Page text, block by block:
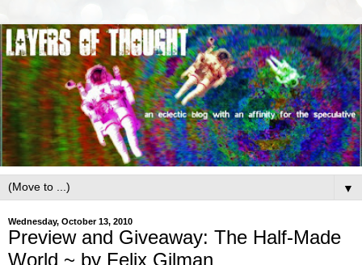
▼
Wednesday, October 13, 2010
Preview and Giveaway: The Half-Made
World ~ by Felix Gilman